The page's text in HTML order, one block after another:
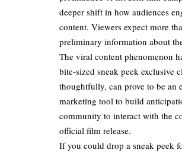
deeper shift in how audiences
content. Viewers expect more
preliminary information about
The viral content phenomenon
bite-sized sneak peek exclusive
thoughtfully, can prove to be an
marketing tool to build
community to interact with the
official film release.
If you could drop a sneak peek